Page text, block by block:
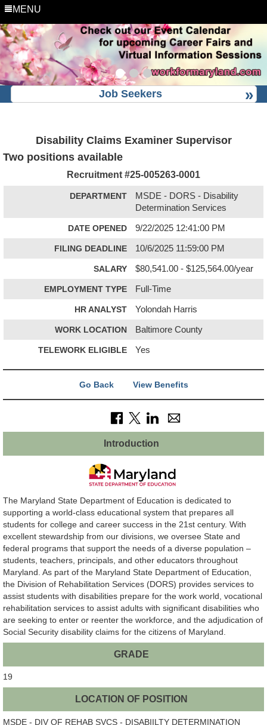
MENU
Job Seekers
Disability Claims Examiner Supervisor
Two positions available
Recruitment #25-005263-0001
DEPARTMENT
MSDE - DORS - Disability
Determination Services
DATE OPENED 9/22/2025 12:41:00 PM
FILING DEADLINE 10/6/2025 11:59:00 PM
SALARY $80,541.00 - $125,564.00/year
EMPLOYMENT TYPE Full-Time
HR ANALYST Yolondah Harris
WORK LOCATION Baltimore County
TELEWORK ELIGIBLE Yes
Go Back View Benefits
Introduction
The Maryland State Department of Education is dedicated to
supporting a world-class educational system that prepares all
students for college and career success in the 21st century. With
excellent stewardship from our divisions, we oversee State and
federal programs that support the needs of a diverse population –
students, teachers, principals, and other educators throughout
Maryland. As part of the Maryland State Department of Education,
the Division of Rehabilitation Services (DORS) provides services to
assist students with disabilities prepare for the work world, vocational
rehabilitation services to assist adults with significant disabilities who
are seeking to enter or reenter the workforce, and the adjudication of
Social Security disability claims for the citizens of Maryland.
GRADE
19
LOCATION OF POSITION
MSDE - DIV OF REHAB SVCS - DISABIILTY DETERMINATION